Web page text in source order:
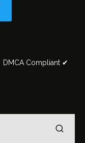
DMCA Compliant ✔